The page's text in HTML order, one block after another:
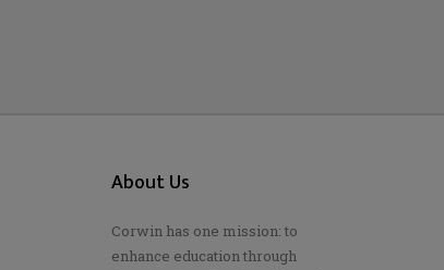
About Us
Corwin has one mission: to
enhance education through